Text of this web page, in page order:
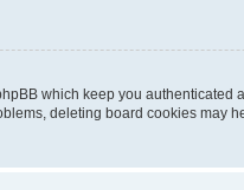
which keep you
deleting board cookies may